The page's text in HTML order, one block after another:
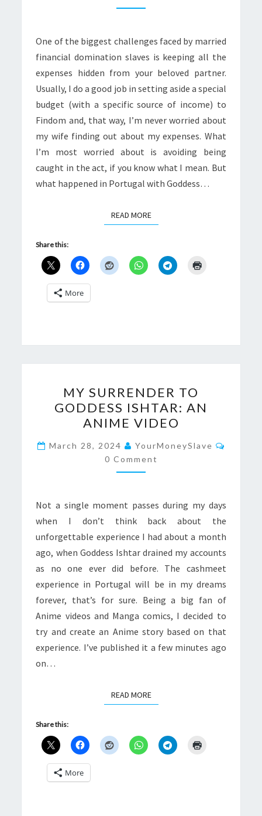
DID
COME
TO
GETTING
CAUGHT?
One of the biggest challenges faced by married
financial domination slaves is keeping all the
expenses hidden from your beloved partner.
Usually, I do a good job in setting aside a special
budget (with a specific source of income) to
Findom and, that way, I’m never worried about
my wife finding out about my expenses. What
I’m most worried about is avoiding being
caught in the act, if you know what I mean. But
what happened in Portugal with Goddess…
READ MOREREAD MORE
Share this:
More
SURRENDER
TO
GODDESS
ISHTAR:
AN
ANIME
MY SURRENDER TO
GODDESS ISHTAR: AN
ANIME VIDEO
March 28, 2024 YourMoneySlave
0 Comment
Not a single moment passes during my days
when I don’t think back about the
unforgettable experience I had about a month
ago, when Goddess Ishtar drained my accounts
as no one ever did before. The cashmeet
experience in Portugal will be in my dreams
forever, that’s for sure. Being a big fan of
Anime videos and Manga comics, I decided to
try and create an Anime story based on that
experience. I’ve published it a few minutes ago
on…
READ MOREREAD MORE
Share this:
More